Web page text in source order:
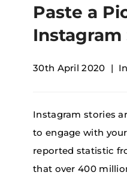
Paste a
Instagram
30th April 2020
Instagram stories
to engage with
reported statistic
that over 400